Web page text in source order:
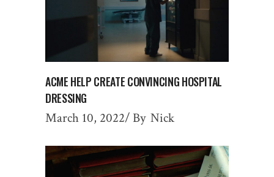
ACME HELP CREATE CONVINCING HOSPITAL
DRESSING
March 10, 2022 By Nick